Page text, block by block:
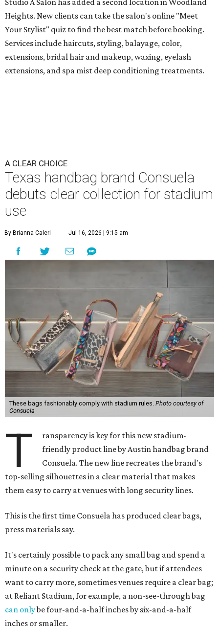
Studio A Salon has added a second location in Woodland
Heights. New clients can take the salon's online "Meet
Your Stylist" quiz to find the best match before booking.
Services include haircuts, styling, balayage, color,
extensions, bridal hair and makeup, waxing, eyelash
extensions, and spa mist deep conditioning treatments.
A CLEAR CHOICE
Texas handbag brand Consuela
debuts clear collection for stadium
use
By Brianna Caleri Jul 16, 2026 | 9:15 am
These bags fashionably comply with stadium rules. Photo courtesy of
Consuela
T
ransparency is key for this new stadium-
friendly product line by Austin handbag brand
Consuela. The new line recreates the brand's
top-selling silhouettes in a clear material that makes
them easy to carry at venues with long security lines.
This is the first time Consuela has produced clear bags,
press materials say.
It's certainly possible to pack any small bag and spend a
minute on a security check at the gate, but if attendees
want to carry more, sometimes venues require a clear bag;
at Reliant Stadium, for example, a non-see-through bag
can onlybe four-and-a-half inches by six-and-a-half
inches or smaller.